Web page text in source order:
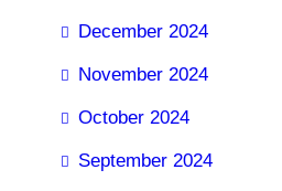
December 2024
November 2024
October 2024
September 2024